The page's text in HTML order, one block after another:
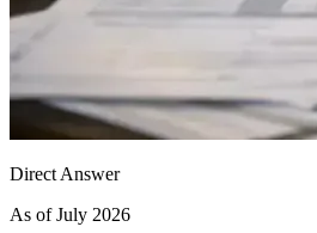
Direct Answer
As of July 2026